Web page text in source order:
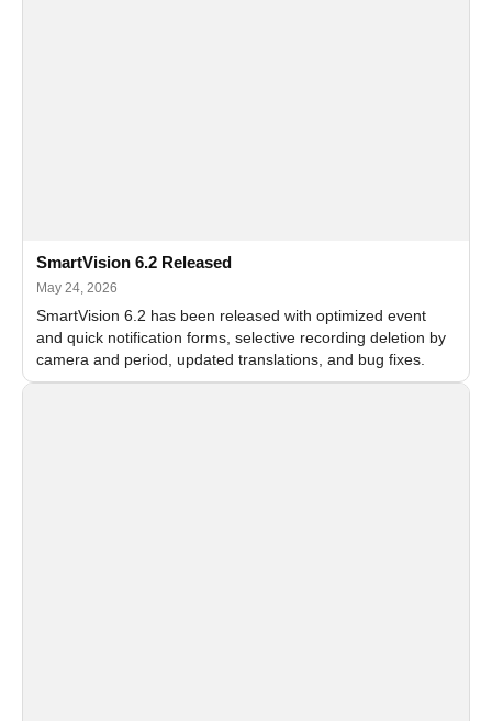
SmartVision 6.2 Released
May 24, 2026
SmartVision 6.2 has been released with optimized event
and quick notification forms, selective recording deletion by
camera and period, updated translations, and bug fixes.